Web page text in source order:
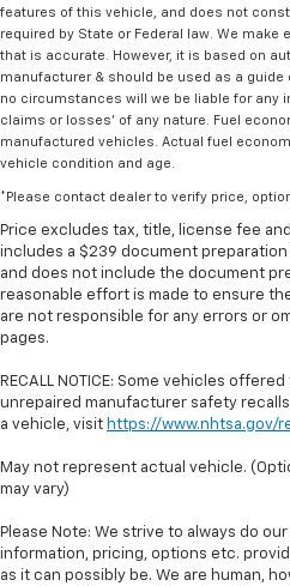
features of this vehicle, and does not
required by State or Federal law. We
that is accurate. However, it is based on
manufacturer & should be used as a guide
no circumstances will we be liable for any
claims or losses' of any nature. Fuel
manufactured vehicles. Actual fuel
vehicle condition and age.
*Please contact dealer to verify price,
Price excludes tax, title, license fee
includes a $239 document preparation
and does not include the document
reasonable effort is made to ensure
are not responsible for any errors or
pages.
RECALL NOTICE: Some vehicles
unrepaired manufacturer safety
a vehicle, visit https://www.nhtsa.gov/
May not represent actual vehicle.
may vary)
Please Note: We strive to always do
information, pricing, options etc.
as it can possibly be. We are human,